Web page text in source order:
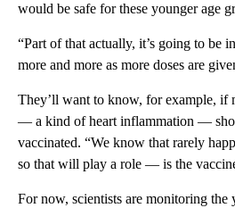
would be safe for these younger age
“Part of that actually, it’s going to be
more and more as more doses are
They’ll want to know, for example, if
— a kind of heart inflammation —
vaccinated. “We know that rarely
so that will play a role — is the
For now, scientists are monitoring the